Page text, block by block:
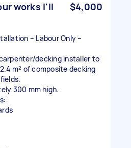
works I'll
$4,000
– Labour Only –
decking installer to
m² of composite decking
300 mm high.